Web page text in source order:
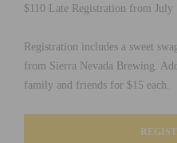
$110 Late Registration from July
Registration includes a sweet
from Sierra Nevada Brewing.
family and friends for $15 each.